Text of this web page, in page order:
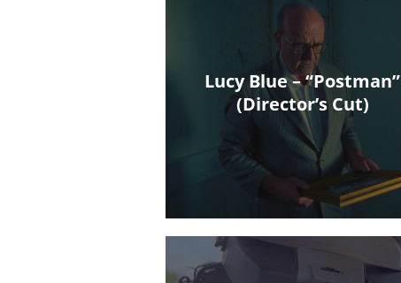
Lucy Blue – “Postman”
(Director’s Cut)